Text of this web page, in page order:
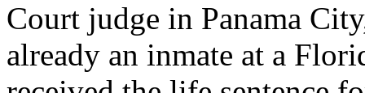
Court judge in Panama
already an inmate at a